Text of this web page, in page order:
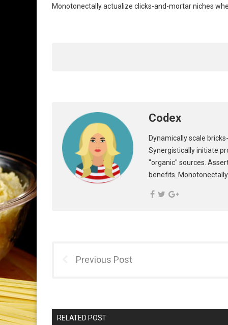
Monotonectally actualize clicks-and-mortar niches
Codex
Dynamically scale
Synergistically initiate
"organic" sources.
benefits.
Previous Post
RELATED POST